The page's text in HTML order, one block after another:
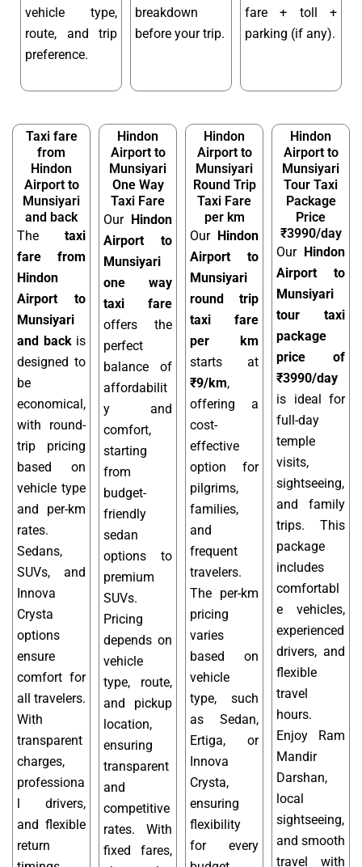
vehicle type,
route, and trip
preference.
breakdown
before your trip.
fare + toll +
parking (if any).
Taxi fare
from
Hindon
Airport to
Munsiyari
and back
The taxi
fare from
Hindon
Airport to
Munsiyari
and backis
designed to
be
economical,
with round-
trip pricing
based on
vehicle type
and per-km
rates.
Sedans,
SUVs, and
Innova
Crysta
options
ensure
comfort for
all travelers.
With
transparent
charges,
professiona
l drivers,
and flexible
return
Hindon
Airport to
Munsiyari
One Way
Taxi Fare
Our Hindon
Airport to
Munsiyari
one way
taxi fare
offers the
perfect
balance of
affordabilit
y and
comfort,
starting
from
budget-
friendly
sedan
options to
premium
SUVs.
Pricing
depends on
vehicle
type, route,
and pickup
location,
ensuring
transparent
and
competitive
rates. With
fixed fares,
Hindon
Airport to
Munsiyari
Round Trip
Taxi Fare
per km
Our Hindon
Airport to
Munsiyari
round trip
taxi fare
per km
starts at
₹9/km,
offering a
cost-
effective
option for
pilgrims,
families,
and
frequent
travelers.
The per-km
pricing
varies
based on
vehicle
type, such
as Sedan,
Ertiga, or
Innova
Crysta,
ensuring
flexibility
for every
Hindon
Airport to
Munsiyari
Tour Taxi
Package
Price
₹3990/day
Our Hindon
Airport to
Munsiyari
tour taxi
package
price of
₹3990/day
is ideal for
full-day
temple
visits,
sightseeing,
and family
trips. This
package
includes
comfortabl
e vehicles,
experienced
drivers, and
flexible
travel
hours.
Enjoy Ram
Mandir
Darshan,
local
sightseeing,
and smooth
travel with